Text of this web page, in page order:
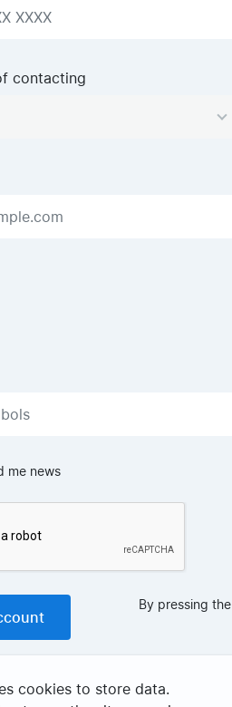
contacting
me news
By pressing
cookies to store data.